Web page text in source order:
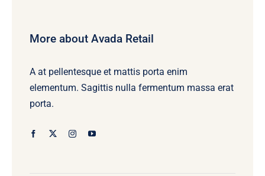
More about Avada Retail
A at pellentesque et mattis porta enim
elementum. Sagittis nulla fermentum massa erat
porta.